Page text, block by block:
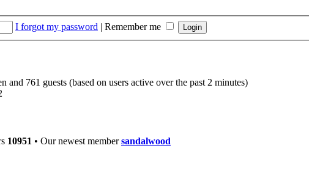
I forgot my password | Remember me
and 761 guests (based on users active over the past 2 minutes)
10951 • Our newest membersandalwood